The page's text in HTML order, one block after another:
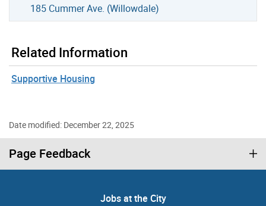
185 Cummer Ave. (Willowdale)
Related Information
Supportive Housing
Date modified: December 22, 2025
Page Feedback
Jobs at the City